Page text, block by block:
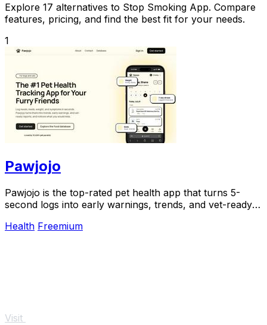
Explore 17 alternatives to Stop Smoking App. Compare
features, pricing, and find the best fit for your needs.
1
Pawjojo
Pawjojo is the top-rated pet health app that turns 5-
second logs into early warnings, trends, and vet-ready
Health Freemium
Visit